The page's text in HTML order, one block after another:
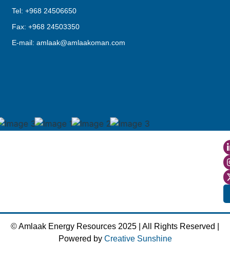
Tel: +968 24506650
Fax: +968 24503350
E-mail: amlaak@amlaakoman.com
© Amlaak Energy Resources 2025 | All Rights Reserved |
Powered by Creative Sunshine